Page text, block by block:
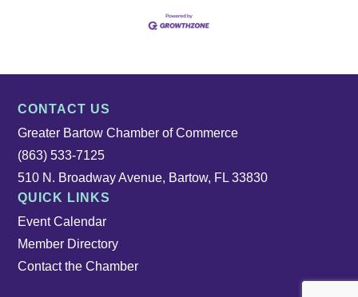
CONTACT US
Greater Bartow Chamber of Commerce
(863) 533-7125
510 N. Broadway Avenue, Bartow, FL 33830
QUICK LINKS
Event Calendar
Member Directory
Contact the Chamber